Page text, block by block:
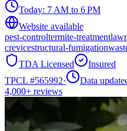
Today: 7 AM to 6 PM
Website available
pest-controltermite-treatment
crevicestructural-fumigation
TDA Licensed
Insured
TPCL #565992·
Data
4,000+ reviews